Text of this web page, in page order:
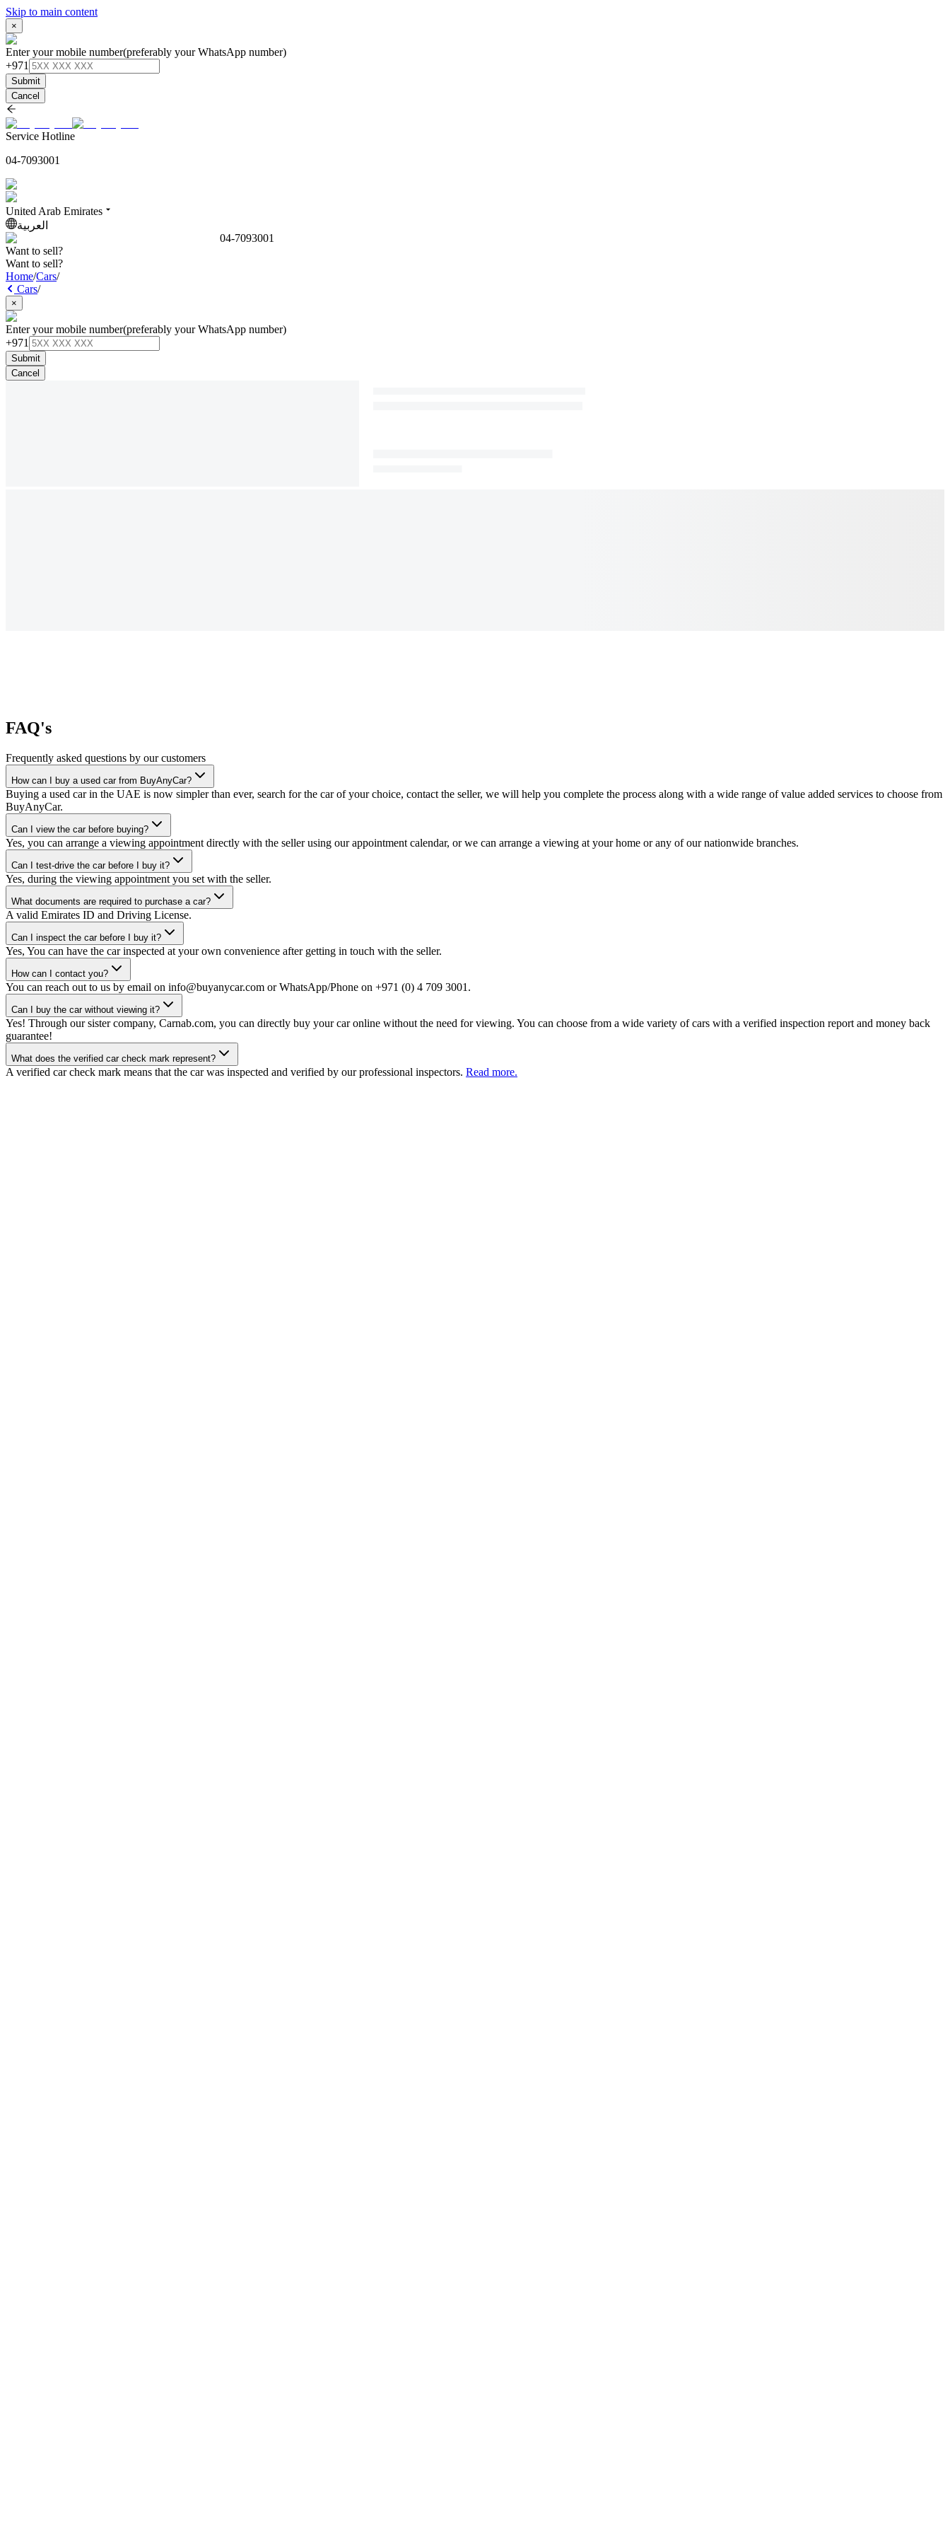
Skip to main content
×
Enter your mobile number(preferably your WhatsApp number)
+971
Submit
Cancel
Service Hotline
04-7093001
United Arab Emirates
العربية
04-7093001
Want to sell?
Want to sell?
Home/Cars/
Cars/
×
Enter your mobile number(preferably your WhatsApp number)
+971
Submit
Cancel
FAQ's
Frequently asked questions by our customers
How can I buy a used car from BuyAnyCar?
Buying a used car in the UAE is now simpler than ever, search for the car of your choice, contact the seller, we will help you complete the process along with a wide range of value added services to choose from
BuyAnyCar.
Can I view the car before buying?
Yes, you can arrange a viewing appointment directly with the seller using our appointment calendar, or we can arrange a viewing at your home or any of our nationwide branches.
Can I test-drive the car before I buy it?
Yes, during the viewing appointment you set with the seller.
What documents are required to purchase a car?
A valid Emirates ID and Driving License.
Can I inspect the car before I buy it?
Yes, You can have the car inspected at your own convenience after getting in touch with the seller.
How can I contact you?
You can reach out to us by email on info@buyanycar.com or WhatsApp/Phone on +971 (0) 4 709 3001.
Can I buy the car without viewing it?
Yes! Through our sister company, Carnab.com, you can directly buy your car online without the need for viewing. You can choose from a wide variety of cars with a verified inspection report and money back
guarantee!
What does the verified car check mark represent?
A verified car check mark means that the car was inspected and verified by our professional inspectors. Read more.